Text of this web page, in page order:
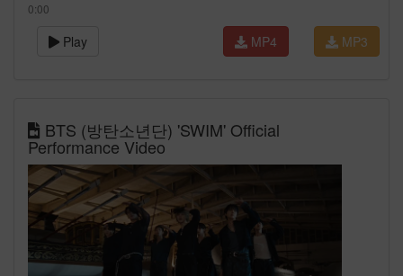
0:00
Play MP3
MP4
BTS (방탄소년단) 'SWIM' Official
Performance Video